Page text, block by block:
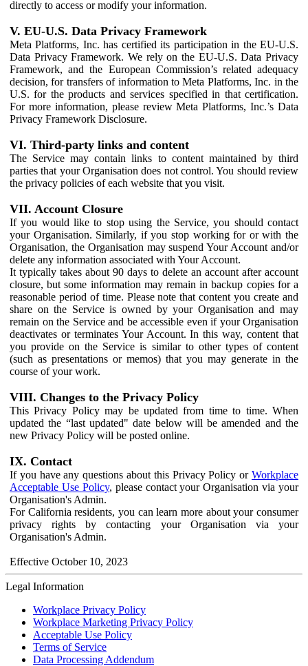
directly to access or modify your information.
V. EU-U.S. Data Privacy Framework
Meta Platforms, Inc. has certified its participation in the EU-U.S.
Data Privacy Framework. We rely on the EU-U.S. Data Privacy
Framework, and the European Commission’s related adequacy
decision, for transfers of information to Meta Platforms, Inc. in the
U.S. for the products and services specified in that certification.
For more information, please review Meta Platforms, Inc.’s Data
Privacy Framework Disclosure.
VI. Third-party links and content
The Service may contain links to content maintained by third
parties that your Organisation does not control. You should review
the privacy policies of each website that you visit.
VII. Account Closure
If you would like to stop using the Service, you should contact
your Organisation. Similarly, if you stop working for or with the
Organisation, the Organisation may suspend Your Account and/or
delete any information associated with Your Account.
It typically takes about 90 days to delete an account after account
closure, but some information may remain in backup copies for a
reasonable period of time. Please note that content you create and
share on the Service is owned by your Organisation and may
remain on the Service and be accessible even if your Organisation
deactivates or terminates Your Account. In this way, content that
you provide on the Service is similar to other types of content
(such as presentations or memos) that you may generate in the
course of your work.
VIII. Changes to the Privacy Policy
This Privacy Policy may be updated from time to time. When
updated the “last updated" date below will be amended and the
new Privacy Policy will be posted online.
IX. Contact
If you have any questions about this Privacy Policy or Workplace
Acceptable Use Policy, please contact your Organisation via your
Organisation's Admin.
For California residents, you can learn more about your consumer
privacy rights by contacting your Organisation via your
Organisation's Admin.
Effective October 10, 2023
Legal Information
Workplace Privacy Policy
Workplace Marketing Privacy Policy
Acceptable Use Policy
Terms of Service
Data Processing Addendum